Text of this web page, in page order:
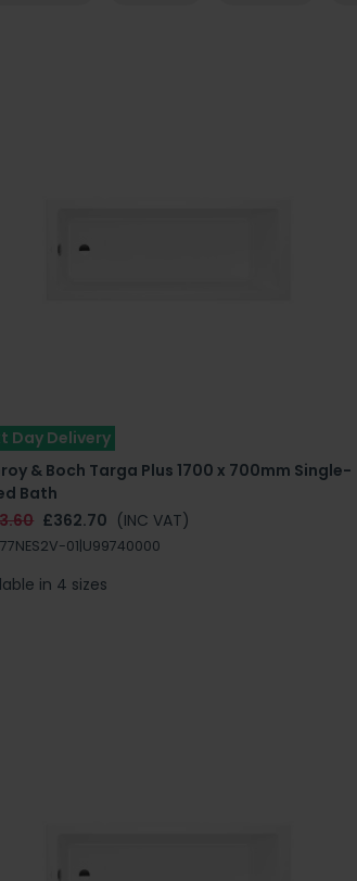
Day Delivery
& Boch Targa Plus 1700 x 700mm Single-
Bath
£362.70 (INC VAT)
01|U99740000
in 4 sizes